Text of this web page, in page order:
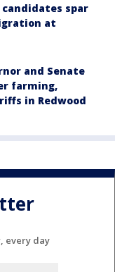
spar
at
and Senate
farming,
in Redwood
every day